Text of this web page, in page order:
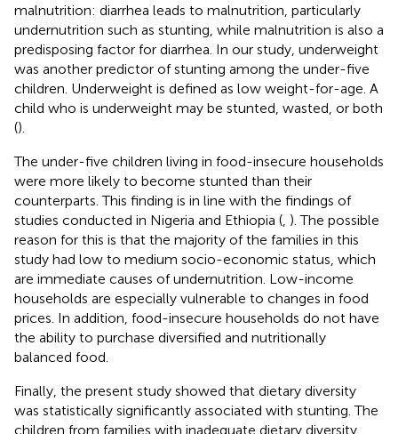
malnutrition: diarrhea leads to malnutrition, particularly
undernutrition such as stunting, while malnutrition is also a
predisposing factor for diarrhea. In our study, underweight
was another predictor of stunting among the under-five
children. Underweight is defined as low weight-for-age. A
child who is underweight may be stunted, wasted, or both
().
The under-five children living in food-insecure households
were more likely to become stunted than their
counterparts. This finding is in line with the findings of
studies conducted in Nigeria and Ethiopia ( ). The possible
reason for this is that the majority of the families in this
study had low to medium socio-economic status, which
are immediate causes of undernutrition. Low-income
households are especially vulnerable to changes in food
prices. In addition, food-insecure households do not have
the ability to purchase diversified and nutritionally
balanced food.
Finally, the present study showed that dietary diversity
was statistically significantly associated with stunting. The
children from families with inadequate dietary diversity